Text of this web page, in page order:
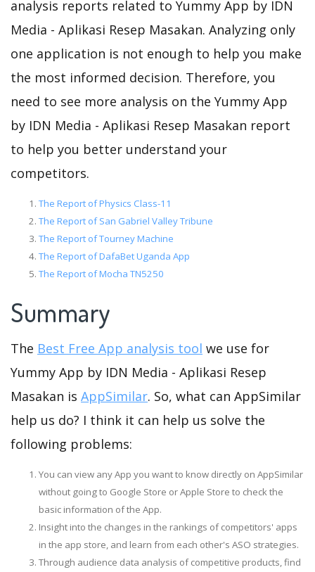
analysis reports related to Yummy App by IDN
Media - Aplikasi Resep Masakan. Analyzing only
one application is not enough to help you make
the most informed decision. Therefore, you
need to see more analysis on the Yummy App
by IDN Media - Aplikasi Resep Masakan report
to help you better understand your
competitors.
The Report of Physics Class-11
The Report of San Gabriel Valley Tribune
The Report of Tourney Machine
The Report of DafaBet Uganda App
The Report of Mocha TN5250
Summary
The Best Free App analysis tool we use for
Yummy App by IDN Media - Aplikasi Resep
Masakan is AppSimilar. So, what can AppSimilar
help us do? I think it can help us solve the
following problems:
You can view any App you want to know directly on AppSimilar
without going to Google Store or Apple Store to check the
basic information of the App.
Insight into the changes in the rankings of competitors' apps
in the app store, and learn from each other's ASO strategies.
Through audience data analysis of competitive products, find